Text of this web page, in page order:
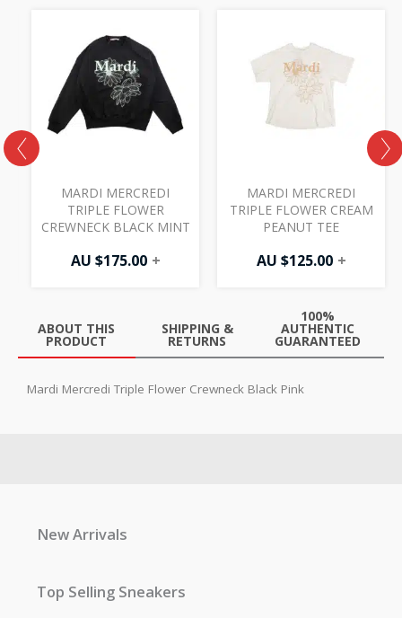
MARDI MERCREDI
TRIPLE FLOWER
CREWNECK BLACK MINT
AU $175.00 +
MARDI MERCREDI
TRIPLE FLOWER CREAM
PEANUT TEE
AU $125.00 +
ABOUT THIS
PRODUCT
SHIPPING &
RETURNS
100%
AUTHENTIC
GUARANTEED
Mardi Mercredi Triple Flower Crewneck Black Pink
New Arrivals
Top Selling Sneakers